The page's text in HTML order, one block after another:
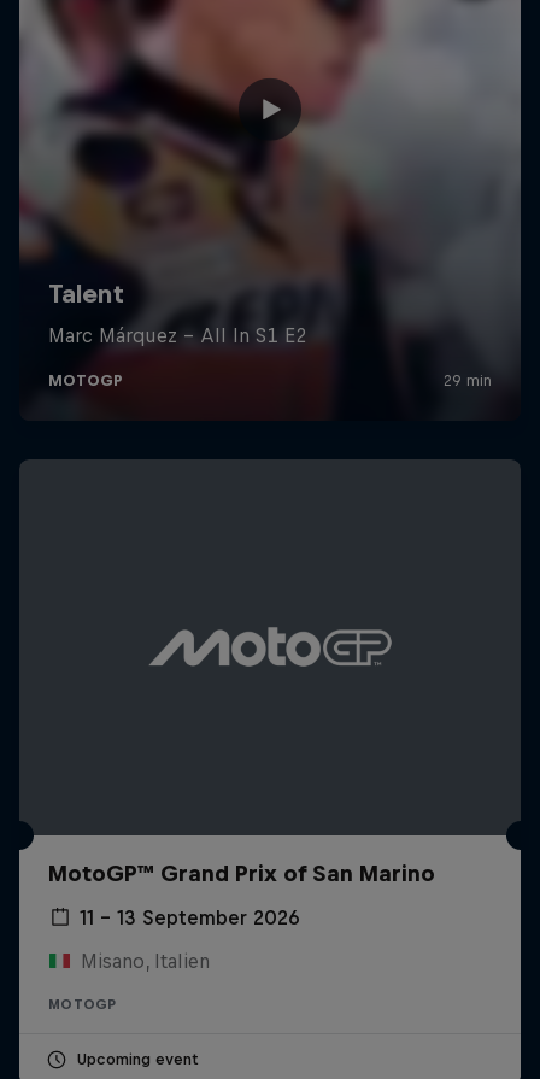
MotoGP™ Grand Prix of San Marino
11 – 13 September 2026
Misano, Italien
MOTOGP
Upcoming event